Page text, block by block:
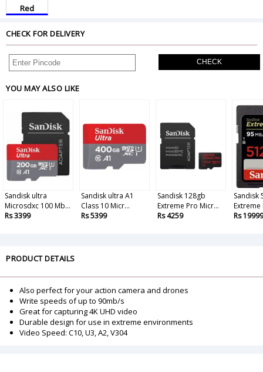
Red
CHECK FOR DELIVERY
CHECK
YOU MAY ALSO LIKE
Sandisk ultra
Microsdxc 100 Mb...
Rs 3399
Sandisk ultra A1
Class 10 Micr...
Rs 5399
Sandisk 128gb
Extreme Pro Micr...
Rs 4259
Sandisk
Extreme
Rs 19999
PRODUCT DETAILS
Also perfect for your action camera and drones
Write speeds of up to 90mb/s
Great for capturing 4K UHD video
Durable design for use in extreme environments
Video Speed: C10, U3, A2, V304